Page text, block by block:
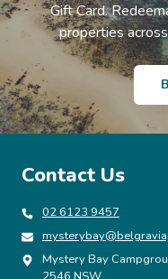
Gift Card.
properties
Contact Us
02 6123 9457
Mystery Bay